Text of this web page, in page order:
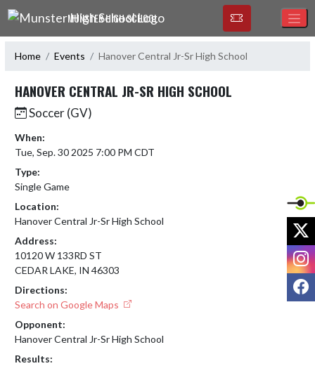
Skip Navigation Menu
MUNSTER HIGH SCHOOL
Home Events Hanover Central Jr-Sr High School
HANOVER CENTRAL JR-SR HIGH SCHOOL
Soccer (GV)
When:
Tue, Sep. 30 2025 7:00 PM CDT
Type:
Single Game
Location:
Hanover Central Jr-Sr High School
Address:
10120 W 133RD ST
CEDAR LAKE, IN 46303
Directions:
Search on Google Maps
Opponent:
Hanover Central Jr-Sr High School
Results: